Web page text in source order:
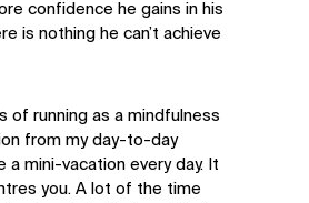
confidence he gains in his
is nothing he can’t achieve
of running as a mindfulness
from my day-to-day
a mini-vacation every day. It
you. A lot of the time